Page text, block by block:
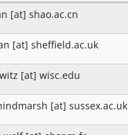
[at] shao.ac.cn
[at] sheffield.ac.uk
[at] wisc.edu
[at] sussex.ac.uk